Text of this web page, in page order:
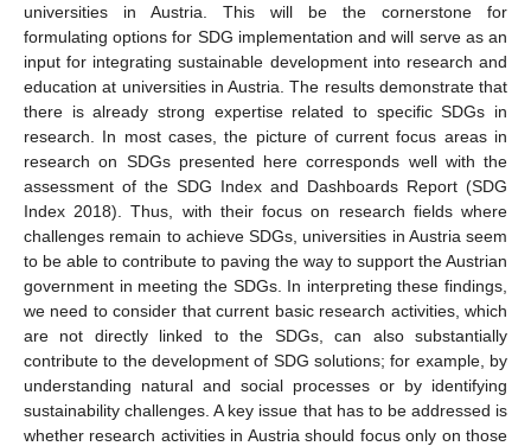
universities in Austria. This will be the cornerstone for
formulating options for SDG implementation and will serve as an
input for integrating sustainable development into research and
education at universities in Austria. The results demonstrate that
there is already strong expertise related to specific SDGs in
research. In most cases, the picture of current focus areas in
research on SDGs presented here corresponds well with the
assessment of the SDG Index and Dashboards Report (SDG
Index 2018). Thus, with their focus on research fields where
challenges remain to achieve SDGs, universities in Austria seem
to be able to contribute to paving the way to support the Austrian
government in meeting the SDGs. In interpreting these findings,
we need to consider that current basic research activities, which
are not directly linked to the SDGs, can also substantially
contribute to the development of SDG solutions; for example, by
understanding natural and social processes or by identifying
sustainability challenges. A key issue that has to be addressed is
whether research activities in Austria should focus only on those